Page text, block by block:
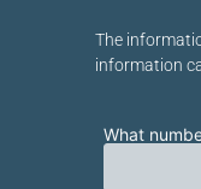
Bitte lasse
The
information
What